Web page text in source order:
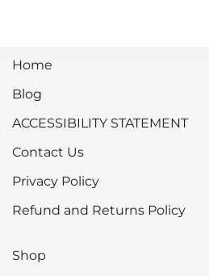
Home
Blog
ACCESSIBILITY STATEMENT
Contact Us
Privacy Policy
Refund and Returns Policy
Shop